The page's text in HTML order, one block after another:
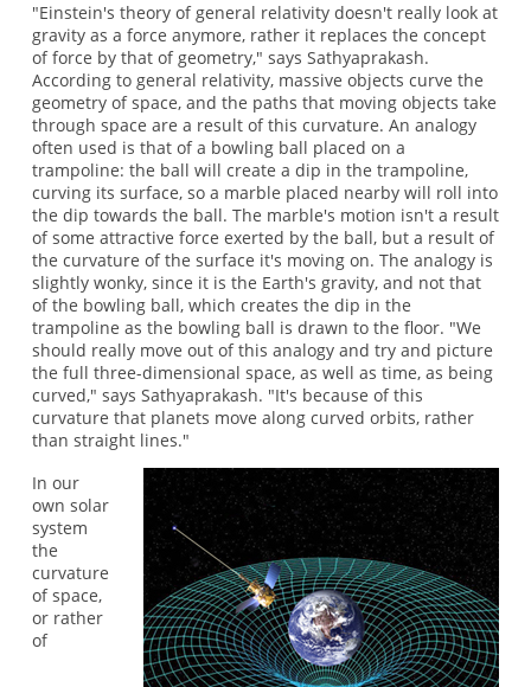
"Einstein's theory of general relativity doesn't really look at
gravity as a force anymore, rather it replaces the concept
of force by that of geometry," says Sathyaprakash.
According to general relativity, massive objects curve the
geometry of space, and the paths that moving objects take
through space are a result of this curvature. An analogy
often used is that of a bowling ball placed on a
trampoline: the ball will create a dip in the trampoline,
curving its surface, so a marble placed nearby will roll into
the dip towards the ball. The marble's motion isn't a result
of some attractive force exerted by the ball, but a result of
the curvature of the surface it's moving on. The analogy is
slightly wonky, since it is the Earth's gravity, and not that
of the bowling ball, which creates the dip in the
trampoline as the bowling ball is drawn to the floor. "We
should really move out of this analogy and try and picture
the full three-dimensional space, as well as time, as being
curved," says Sathyaprakash. "It's because of this
curvature that planets move along curved orbits, rather
than straight lines."
In our
own solar
system
the
curvature
of space,
or rather
of